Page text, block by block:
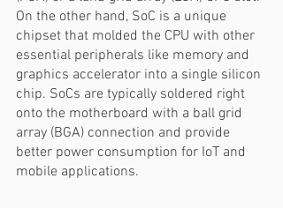
On the other hand, SoC is a unique
chipset that molded the CPU with other
essential peripherals like memory and
graphics accelerator into a single silicon
chip. SoCs are typically soldered right
onto the motherboard with a ball grid
array (BGA) connection and provide
better power consumption for IoT and
mobile applications.